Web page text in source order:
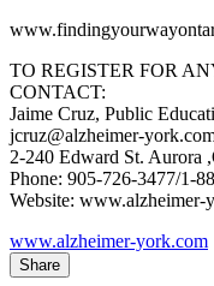
TO REGISTER FOR
CONTACT:
Jaime Cruz, Public
jcruz@alzheimer-
2-240 Edward St. Aurora
Phone: 905-726-3477/1-
Website: www.alzheimer-
www.alzheimer-york.com
Share